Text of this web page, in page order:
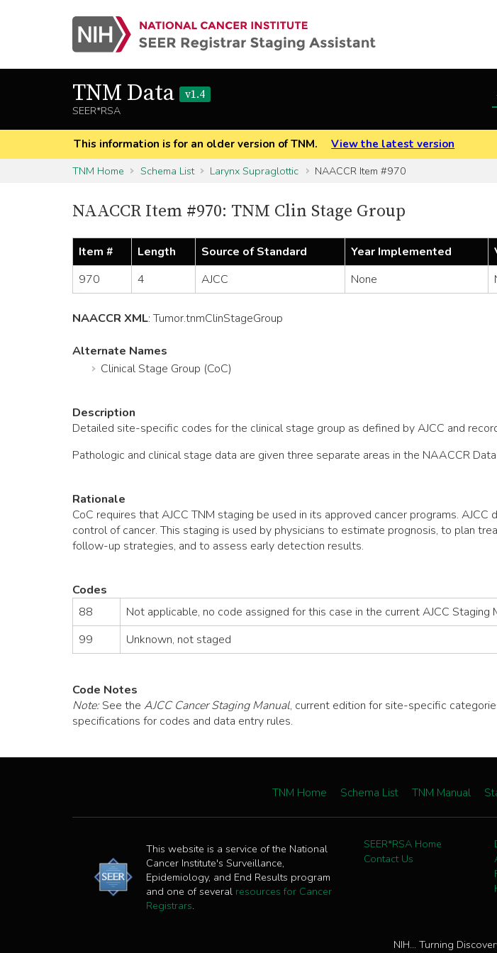
TNM Data
v1.4
SEER*RSA
This information is for an older version of TNM.
View the latest version
TNM Home
Schema List Larynx Supraglottic NAACCR Item #970
NAACCR Item #970: TNM Clin Stage Group
Item # Length Source of Standard Year Implemented
970
4 AJCC None
NAACCR XML:Tumor.tnmClinStageGroup
Alternate Names
Clinical Stage Group (CoC)
Description
Detailed site-specific codes for the clinical stage group as defined by AJCC and
Pathologic and clinical stage data are given three separate areas in the NAACCR
Rationale
CoC requires that AJCC TNM staging be used in its approved cancer programs.
control of cancer. This staging is used by physicians to estimate prognosis, to plan
follow-up strategies, and to assess early detection results.
Codes
88
Not applicable, no code assigned for this case in the current AJCC Staging
99
Unknown, not staged
Code Notes
Note:See the AJCC Cancer Staging Manual, current edition for site-specific
specifications for codes and data entry rules.
TNM Home Schema List TNM Manual
This website is a service of the National
Cancer Institute's Surveillance,
Epidemiology, and End Results program
and one of several resources for Cancer
Registrars.
SEER*RSA Home
Contact Us
NIH... Turning